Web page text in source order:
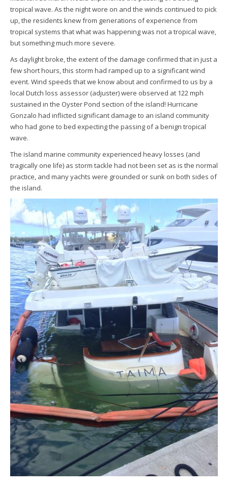
tropical wave. As the night wore on and the winds continued to pick
up, the residents knew from generations of experience from
tropical systems that what was happening was not a tropical wave,
but something much more severe.
As daylight broke, the extent of the damage confirmed that in just a
few short hours, this storm had ramped up to a significant wind
event. Wind speeds that we know about and confirmed to us by a
local Dutch loss assessor (adjuster) were observed at 122 mph
sustained in the Oyster Pond section of the island! Hurricane
Gonzalo had inflicted significant damage to an island community
who had gone to bed expecting the passing of a benign tropical
wave.
The island marine community experienced heavy losses (and
tragically one life) as storm tackle had not been set as is the normal
practice, and many yachts were grounded or sunk on both sides of
the island.